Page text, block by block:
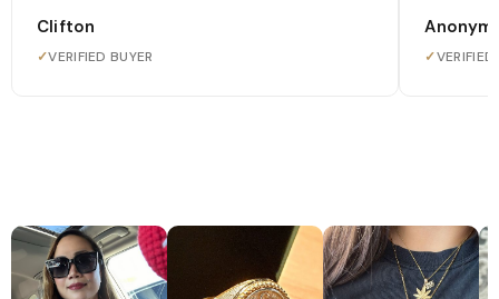
Clifton
✓VERIFIED BUYER ✓VERIFIED